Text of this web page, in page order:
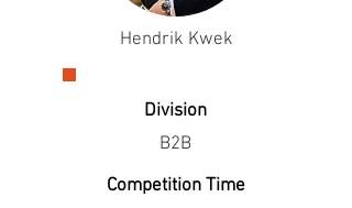
Hendrik Kwek
Division
B2B
Competition Time